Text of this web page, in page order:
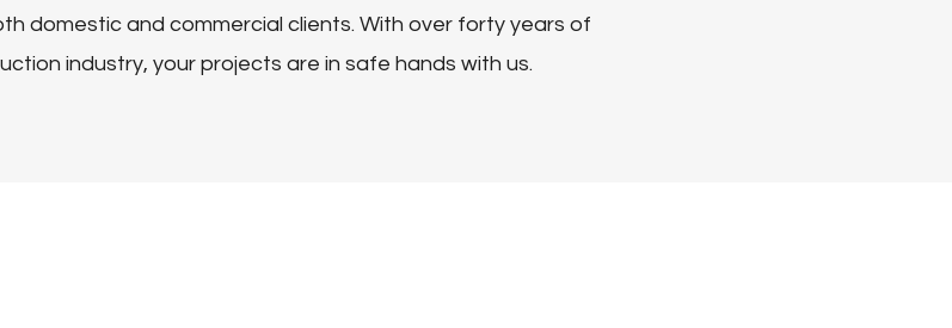
domestic and commercial clients. With over forty years of
industry, your projects are in safe hands with us.